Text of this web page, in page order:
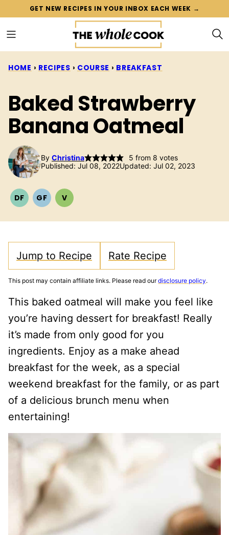
content
GET NEW RECIPES IN YOUR INBOX EACH WEEK →
HOME › RECIPES › COURSE › BREAKFAST
Baked Strawberry
Banana Oatmeal
By Christina 5 from 8 votes
Published: Jul 08, 2022Updated: Jul 02, 2023
DFDAIRYGFGLUTEN
VVEGETARIAN
Jump to Recipe Rate Recipe
This post may contain affiliate links. Please read ourdisclosure policy.
This baked oatmeal will make you feel like
you’re having dessert for breakfast! Really
it’s made from only good for you
ingredients. Enjoy as a make ahead
breakfast for the week, as a special
weekend breakfast for the family, or as part
of a delicious brunch menu when
entertaining!